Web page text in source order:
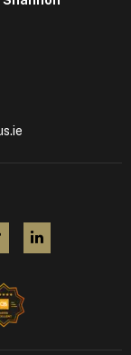
on YouTube
visit us on TikTok